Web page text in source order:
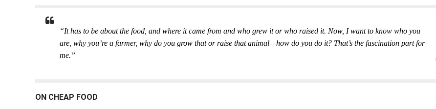
“It has to be about the food, and where it came from and who grew it or who raised it. Now, I want to know who you
are, why you’re a farmer, why do you grow that or raise that animal—how do you do it? That’s the fascination part for
me.”
ON CHEAP FOOD